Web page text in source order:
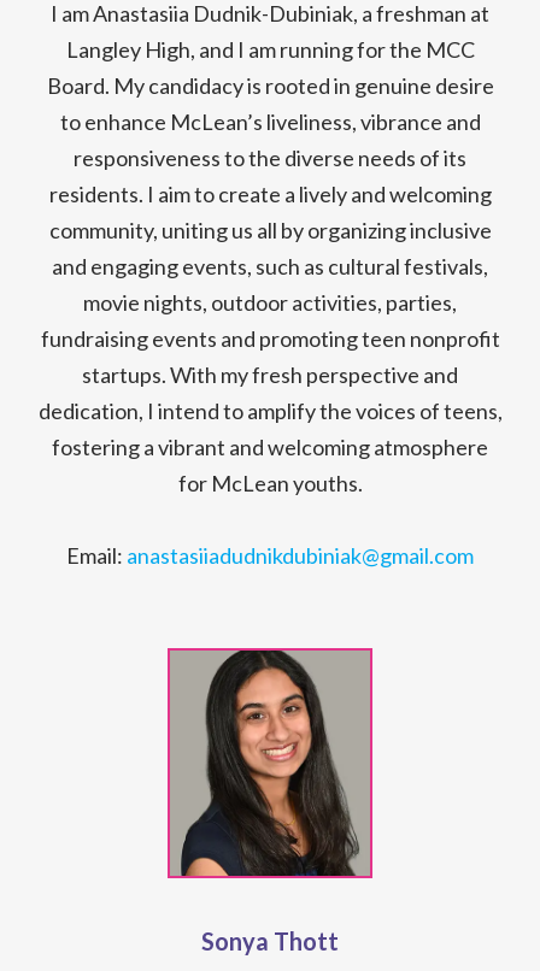
I am Anastasiia Dudnik-Dubiniak, a freshman at
Langley High, and I am running for the MCC
Board. My candidacy is rooted in genuine desire
to enhance McLean’s liveliness, vibrance and
responsiveness to the diverse needs of its
residents. I aim to create a lively and welcoming
community, uniting us all by organizing inclusive
and engaging events, such as cultural festivals,
movie nights, outdoor activities, parties,
fundraising events and promoting teen nonprofit
startups. With my fresh perspective and
dedication, I intend to amplify the voices of teens,
fostering a vibrant and welcoming atmosphere
for McLean youths.
Email: anastasiiadudnikdubiniak@gmail.com
Sonya Thott